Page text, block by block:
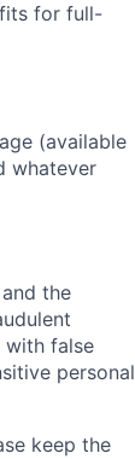
for full-
(available
whatever
the
with false
personal
keep the